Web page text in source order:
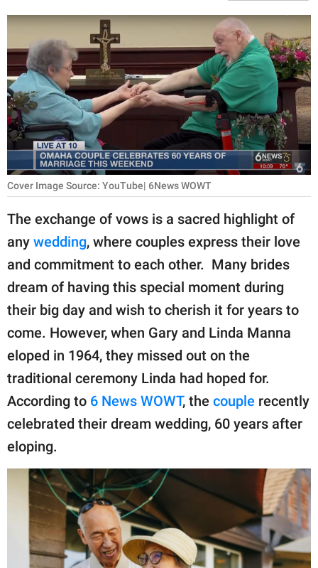
ANIMALS
RELATIONSHIPS
PARENTING
WORK
SCIENCE AND
NATURE
About Us
Contact Us
Privacy Policy
SCOOP UPWORTHY is
GOOD Worldwide Inc.
publishing
family.
© GOOD Worldwide Inc.
Cover Image Source: YouTube| 6News WOWT
The exchange of vows is a sacred highlight of
any wedding, where couples express their love
and commitment to each other. Many brides
dream of having this special moment during
their big day and wish to cherish it for years to
come. However, when Gary and Linda Manna
eloped in 1964, they missed out on the
traditional ceremony Linda had hoped for.
According to 6 News WOWT, the couple recently
celebrated their dream wedding, 60 years after
eloping.